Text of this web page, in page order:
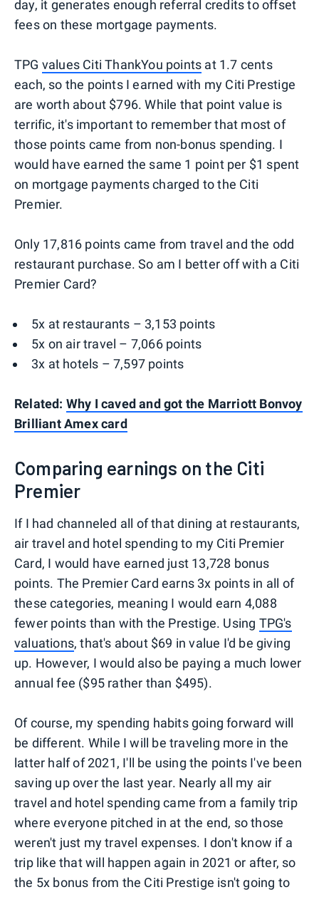
day, it generates enough referral credits to offset
fees on these mortgage payments.
TPG values Citi ThankYou points at 1.7 cents
each, so the points I earned with my Citi Prestige
are worth about $796. While that point value is
terrific, it's important to remember that most of
those points came from non-bonus spending. I
would have earned the same 1 point per $1 spent
on mortgage payments charged to the Citi
Premier.
Only 17,816 points came from travel and the odd
restaurant purchase. So am I better off with a Citi
Premier Card?
5x at restaurants – 3,153 points
5x on air travel – 7,066 points
3x at hotels – 7,597 points
Related: Why I caved and got the Marriott Bonvoy
Brilliant Amex card
Comparing earnings on the Citi
Premier
If I had channeled all of that dining at restaurants,
air travel and hotel spending to my Citi Premier
Card, I would have earned just 13,728 bonus
points. The Premier Card earns 3x points in all of
these categories, meaning I would earn 4,088
fewer points than with the Prestige. Using TPG's
valuations, that's about $69 in value I'd be giving
up. However, I would also be paying a much lower
annual fee ($95 rather than $495).
Of course, my spending habits going forward will
be different. While I will be traveling more in the
latter half of 2021, I'll be using the points I've been
saving up over the last year. Nearly all my air
travel and hotel spending came from a family trip
where everyone pitched in at the end, so those
weren't just my travel expenses. I don't know if a
trip like that will happen again in 2021 or after, so
the 5x bonus from the Citi Prestige isn't going to